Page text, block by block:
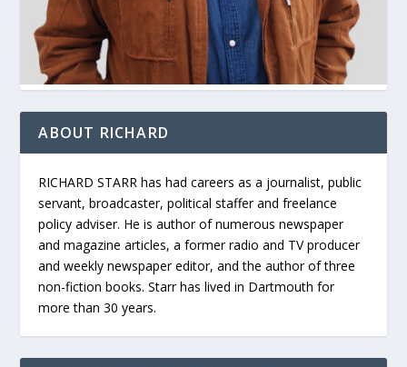
ABOUT RICHARD
RICHARD STARR has had careers as a journalist, public
servant, broadcaster, political staffer and freelance
policy adviser. He is author of numerous newspaper
and magazine articles, a former radio and TV producer
and weekly newspaper editor, and the author of three
non-fiction books. Starr has lived in Dartmouth for
more than 30 years.